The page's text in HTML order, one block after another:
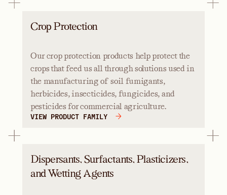
Crop Protection
Our crop protection products help protect the
crops that feed us all through solutions used in
the manufacturing of soil fumigants,
herbicides, insecticides, fungicides, and
pesticides for commercial agriculture.
VIEW PRODUCT FAMILY
Dispersants, Surfactants, Plasticizers,
and Wetting Agents